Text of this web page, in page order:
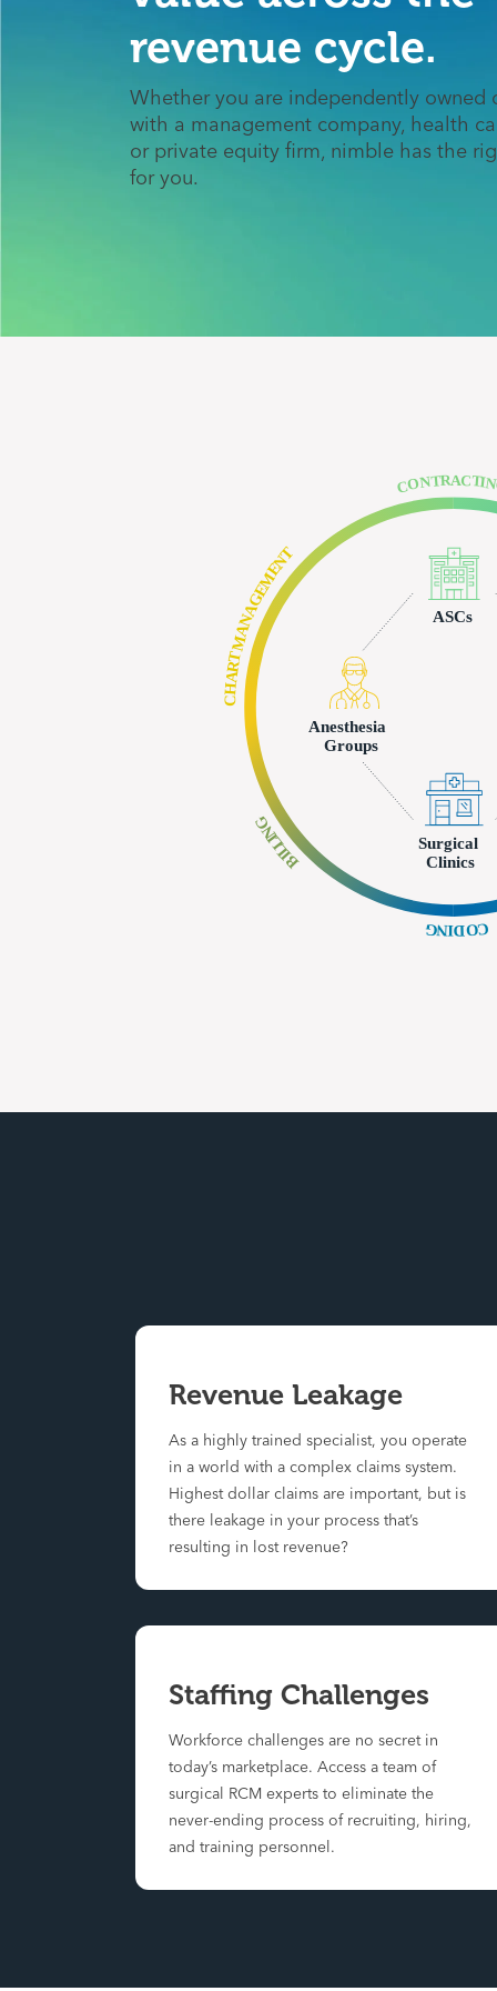
revenue cycle.
Whether you are independently owned
with a management company, health
or private equity firm, nimble has the
for you.
Revenue Leakage
As a highly trained specialist, you operate
in a world with a complex claims system.
Highest dollar claims are important, but is
there leakage in your process that’s
resulting in lost revenue?
Staffing Challenges
Workforce challenges are no secret in
today’s marketplace. Access a team of
surgical RCM experts to eliminate the
never-ending process of recruiting, hiring,
and training personnel.